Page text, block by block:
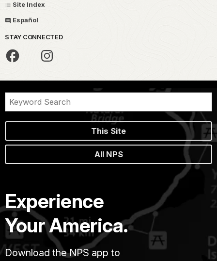
Site Index
Español
STAY CONNECTED
This Site
All NPS
Experience
Your America.
Download the NPS app to